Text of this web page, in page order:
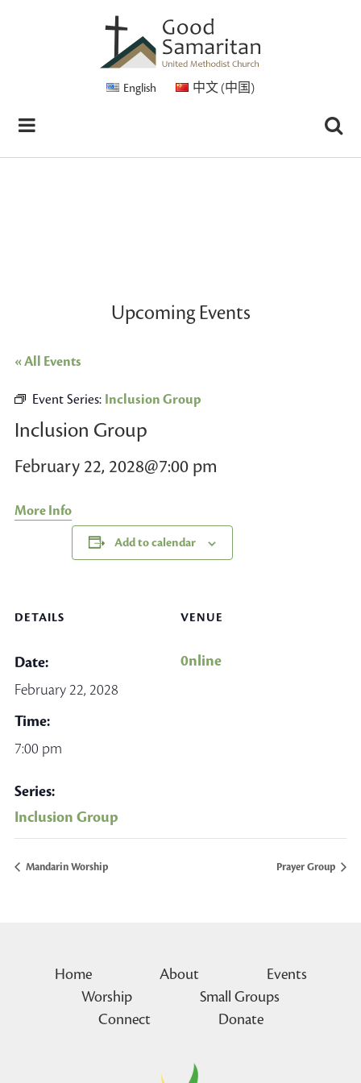
English 中文 (中国)
Upcoming Events
« All Events
Event Series: Inclusion Group
Inclusion Group
February 22, 2028@7:00 pm
More Info
Add to calendar
DETAILS
Date:
February 22, 2028
Time:
7:00 pm
Series:
Inclusion Group
VENUE
0nline
Mandarin Worship Prayer Group
Home About
Events
Worship
Small Groups
Connect
Donate